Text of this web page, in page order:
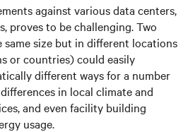
against various data centers,
proves to be challenging. Two
size but in different locations
or countries) could easily
different ways for a number
in local climate and
and even facility building
usage.